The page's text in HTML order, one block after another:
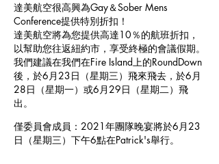
達美航空很高興為Gay＆Sober Mens
Conference提供特別折扣！
達美航空將為您提供高達10％的航班折扣，
以幫助您往返紐約市，享受終極的會議假期。
我們建議在我們在Fire Island上的RoundDown
後，於6月23日（星期三）飛來飛去，於6月
28日（星期一）或6月29日（星期二）飛
出。
僅委員會成員：2021年團隊晚宴將於6月23
日（星期三）下午6點在Patrick's舉行。